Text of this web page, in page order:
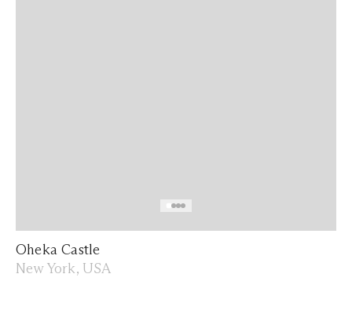
Oheka Castle
New York, USA